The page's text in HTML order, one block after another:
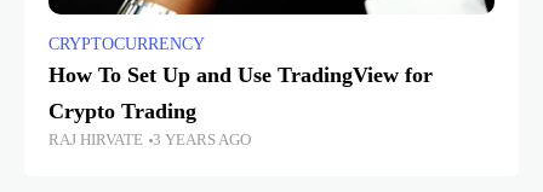
CRYPTOCURRENCY
How To Set Up and Use TradingView for
Crypto Trading
RAJ HIRVATE 3 YEARS AGO